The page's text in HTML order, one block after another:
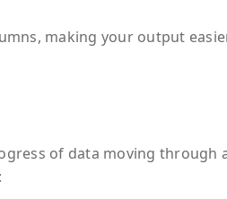
making your output
of data moving through